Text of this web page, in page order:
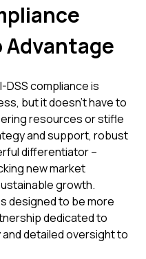
DSS compliance is
but it doesn't have to
resources or stifle
and support, robust
differentiator –
new market
growth.
designed to be more
dedicated to
detailed oversight to